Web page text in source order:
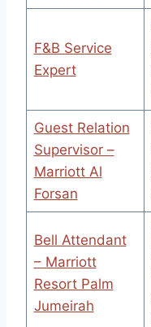
F&B Service
Expert
Guest Relation
Supervisor –
Marriott Al
Forsan
Bell Attendant
– Marriott
Resort Palm
Jumeirah